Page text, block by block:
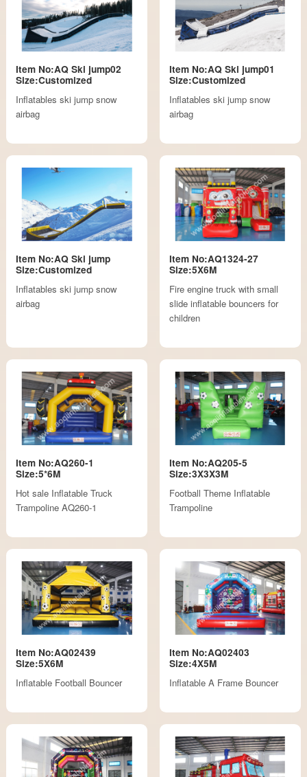
Item No:AQ Ski jump02
Size:Customized
Inflatables ski jump snow
airbag
Item No:AQ Ski jump01
Size:Customized
Inflatables ski jump snow
airbag
Item No:AQ Ski jump
Size:Customized
Inflatables ski jump snow
airbag
Item No:AQ1324-27
Size:5X6M
Fire engine truck with small
slide inflatable bouncers for
children
Item No:AQ260-1
Size:5*6M
Hot sale Inflatable Truck
Trampoline AQ260-1
Item No:AQ205-5
Size:3X3X3M
Football Theme Inflatable
Trampoline
Item No:AQ02439
Size:5X6M
Inflatable Football Bouncer
Item No:AQ02403
Size:4X5M
Inflatable A Frame Bouncer